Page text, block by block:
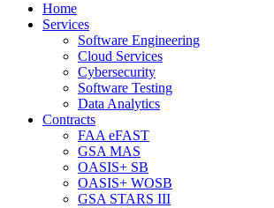
Home
Services
Software Engineering
Cloud Services
Cybersecurity
Software Testing
Data Analytics
Contracts
FAA eFAST
GSA MAS
OASIS+ SB
OASIS+ WOSB
GSA STARS III